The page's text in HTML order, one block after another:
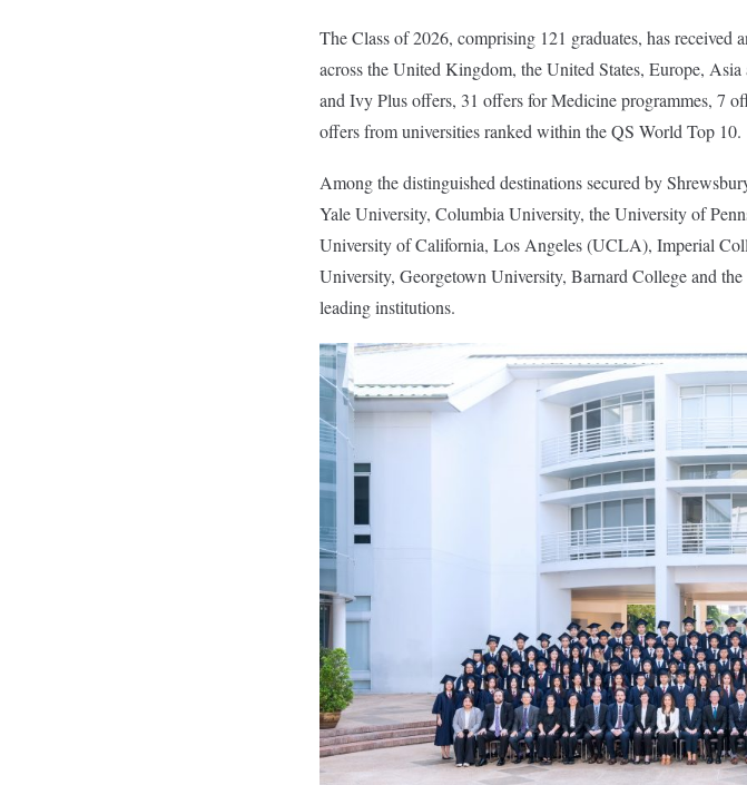
The Class of 2026, comprising 121 graduates, has
across the United Kingdom, the United States, Europe,
and Ivy Plus offers, 31 offers for Medicine programmes, 7
offers from universities ranked within the QS World Top 10.
Among the distinguished destinations secured by
Yale University, Columbia University, the University of
University of California, Los Angeles (UCLA), Imperial
University, Georgetown University, Barnard College and
leading institutions.